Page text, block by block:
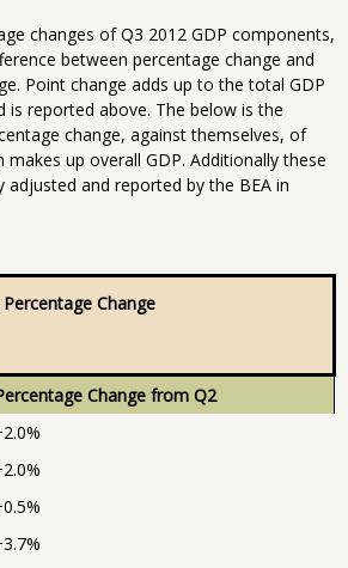
changes of Q3 2012 GDP components,
between percentage change and
Point change adds up to the total GDP
is reported above. The below is the
change, against themselves, of
up overall GDP. Additionally these
adjusted and reported by the BEA in
Change
Change from Q2